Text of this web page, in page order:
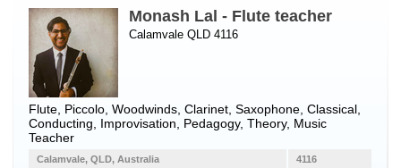
Monash Lal - Flute teacher
Calamvale QLD 4116
Flute Piccolo Woodwinds Clarinet Saxophone , Classical,
Conducting, Improvisation, Pedagogy, Theory, Music
Teacher
4116
Calamvale, QLD, Australia